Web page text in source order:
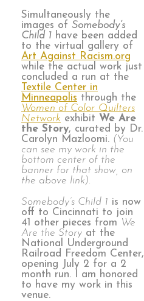
Simultaneously the
images of Somebody’s
Child 1 have been added
to the virtual gallery of
Art Against Racism.org
while the actual work just
concluded a run at the
Textile Center in
Minneapolis through the
Women of Color Quilters
Network exhibit We Are
the Story, curated by Dr.
Carolyn Mazloomi. (You
can see my work in the
bottom center of the
banner for that show, on
the above link).
Somebody’s Child 1 is now
off to Cincinnati to join
41 other pieces from We
Are the Story at the
National Underground
Railroad Freedom Center,
opening July 2 for a 2
month run. I am honored
to have my work in this
venue.